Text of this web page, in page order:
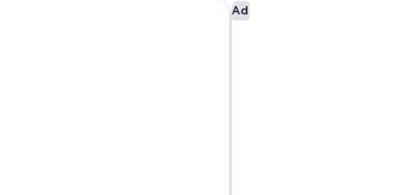
Convention Center Hotel Ad
Courtyard by